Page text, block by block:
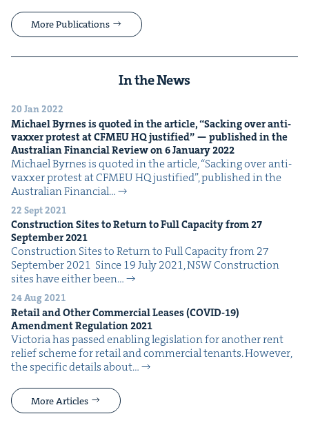
More Publications
In the News
20 Jan 2022
Michael Byrnes is quot­ed in the arti­cle,“Sack­ing over anti-
vaxxer protest atCFMEUHQjus­ti­fied” — pub­lished in the
Aus­tralian Finan­cial Review on6Jan­u­ary2022
Michael Byrnes is quot­ed in the arti­cle, ​“Sack­ing over anti-
vaxxer protest at CFMEU HQ jus­ti­fied”, pub­lished in the
Aus­tralian Finan­cial…
22 Sept 2021
Con­struc­tion Sites to Return to Full Capac­i­ty from27
Sep­tem­ber2021
Con­struc­tion Sites to Return to Full Capac­i­ty from 27
Sep­tem­ber 2021 Since 19 July 2021, NSW Con­struc­tion
sites have either been…
24 Aug 2021
Retail and Oth­er Com­mer­cial Leas­es (COVID-19)
Amend­ment Reg­u­la­tion2021
Vic­to­ria has passed enabling leg­is­la­tion for anoth­er rent
relief scheme for retail and com­mer­cial ten­ants. How­ev­er,
the spe­cif­ic details about…
More Articles